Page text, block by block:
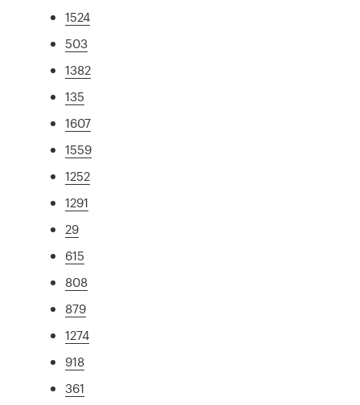
1524
503
1382
135
1607
1559
1252
1291
29
615
808
879
1274
918
361